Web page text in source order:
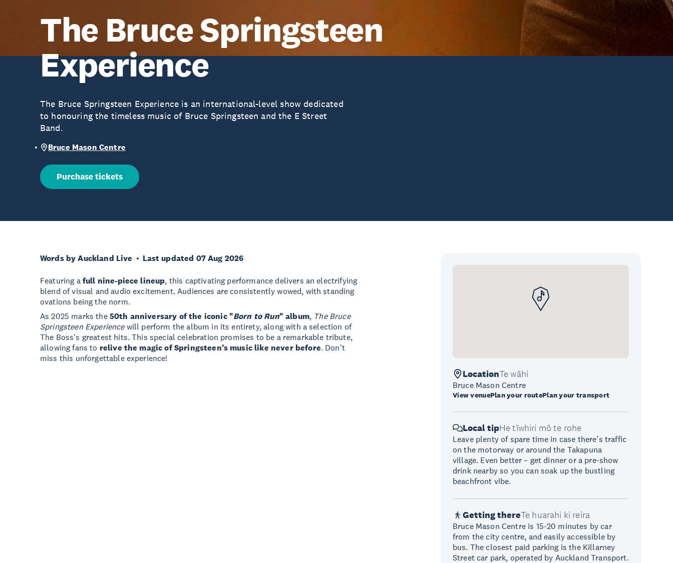
The Bruce Springsteen
Experience
The Bruce Springsteen Experience is an international-level show dedicated
to honouring the timeless music of Bruce Springsteen and the E Street
Band.
Bruce Mason Centre
Purchase tickets
Words by Auckland Live Last updated 07 Aug 2026
Featuring a full nine-piece lineup, this captivating performance delivers an electrifying
blend of visual and audio excitement. Audiences are consistently wowed, with standing
ovations being the norm.
As 2025 marks the 50th anniversary of the iconic "Born to Run" album, The Bruce
Springsteen Experiencewill perform the album in its entirety, along with a selection of
The Boss's greatest hits. This special celebration promises to be a remarkable tribute,
allowing fans to relive the magic of Springsteen’s music like never before. Don't
miss this unforgettable experience!
LocationTe wāhi
Bruce Mason Centre
View venuePlan your routePlan your transport
Local tipHe tīwhiri mō te rohe
Leave plenty of spare time in case there’s traffic
on the motorway or around the Takapuna
village. Even better – get dinner or a pre-show
drink nearby so you can soak up the bustling
beachfront vibe.
Getting thereTe huarahi ki reira
Bruce Mason Centre is 15-20 minutes by car
from the city centre, and easily accessible by
bus. The closest paid parking is the Killarney
Street car park, operated by Auckland Transport.